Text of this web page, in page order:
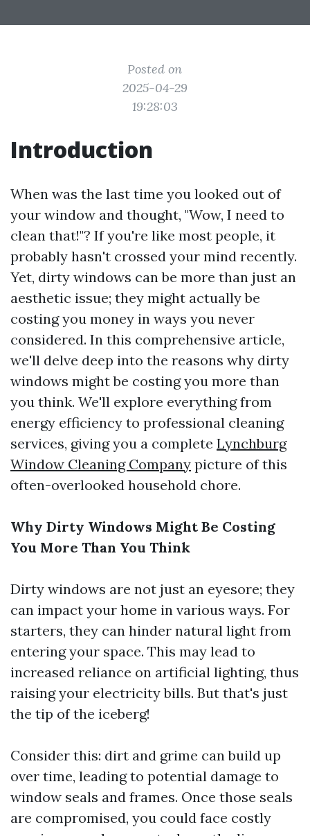
Posted on
2025-04-29
19:28:03
Introduction
When was the last time you looked out of
your window and thought, "Wow, I need to
clean that!"? If you're like most people, it
probably hasn't crossed your mind recently.
Yet, dirty windows can be more than just an
aesthetic issue; they might actually be
costing you money in ways you never
considered. In this comprehensive article,
we'll delve deep into the reasons why dirty
windows might be costing you more than
you think. We'll explore everything from
energy efficiency to professional cleaning
services, giving you a complete Lynchburg
Window Cleaning Company picture of this
often-overlooked household chore.
Why Dirty Windows Might Be Costing
You More Than You Think
Dirty windows are not just an eyesore; they
can impact your home in various ways. For
starters, they can hinder natural light from
entering your space. This may lead to
increased reliance on artificial lighting, thus
raising your electricity bills. But that's just
the tip of the iceberg!
Consider this: dirt and grime can build up
over time, leading to potential damage to
window seals and frames. Once those seals
are compromised, you could face costly